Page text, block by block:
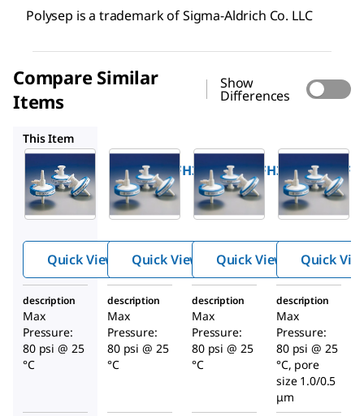
Polysep is a trademark of Sigma-Aldrich Co. LLC
Compare Similar
Items
Show
Differences
This Item
Millipore
SGW9A47FH3
OptiScale
®47
Polysep™
II 2.0 / 1.2
µm
Nominal
Quick View
Millipore
SGW2A47FH3
OptiScale
®47
Polysep™
II 1.0 / 1.2
µm
Nominal
Quick View
Millipore
OptiScale
®47
Polysep™
II 1.0 / 0.2
/ 0.1
µmNomi
nal
Quick View Quick
description
Max
Pressure:
80 psi @ 25
°C
description
Max
Pressure:
80 psi @ 25
°C
description
Max
Pressure:
80 psi @ 25
°C
description
Max
Pressure:
80 psi @ 25
°C, pore
size 1.0/0.5
μm